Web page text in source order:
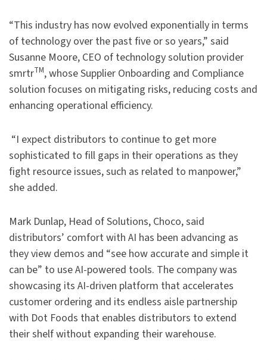
“This industry has now evolved exponentially in terms
of technology over the past five or so years,” said
Susanne Moore, CEO of technology solution provider
smrtrTM, whose Supplier Onboarding and Compliance
solution focuses on mitigating risks, reducing costs and
enhancing operational efficiency.
“I expect distributors to continue to get more
sophisticated to fill gaps in their operations as they
fight resource issues, such as related to manpower,”
she added.
Mark Dunlap, Head of Solutions, Choco, said
distributors’ comfort with AI has been advancing as
they view demos and “see how accurate and simple it
can be” to use AI-powered tools. The company was
showcasing its AI-driven platform that accelerates
customer ordering and its endless aisle partnership
with Dot Foods that enables distributors to extend
their shelf without expanding their warehouse.